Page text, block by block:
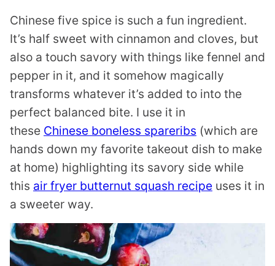
Chinese five spice is such a fun ingredient.
It’s half sweet with cinnamon and cloves, but
also a touch savory with things like fennel and
pepper in it, and it somehow magically
transforms whatever it’s added to into the
perfect balanced bite. I use it in
these Chinese boneless spareribs (which are
hands down my favorite takeout dish to make
at home) highlighting its savory side while
this air fryer butternut squash recipe uses it in
a sweeter way.